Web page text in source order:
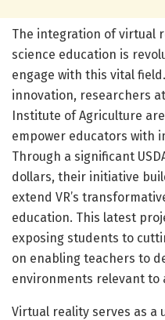
The integration of virtual
science education is
engage with this vital
innovation, researchers
Institute of Agriculture
empower educators with
Through a significant
dollars, their initiative
extend VR’s
education. This latest
exposing students to
on enabling teachers to
environments relevant to
Virtual reality serves as a